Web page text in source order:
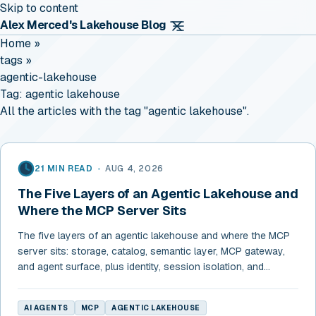
Skip to content
Alex Merced's Lakehouse Blog
Home »
tags »
agentic-lakehouse
Tag: agentic lakehouse
All the articles with the tag "agentic lakehouse".
21 MIN READ • AUG 4, 2026
The Five Layers of an Agentic Lakehouse and
Where the MCP Server Sits
The five layers of an agentic lakehouse and where the MCP
server sits: storage, catalog, semantic layer, MCP gateway,
and agent surface, plus identity, session isolation, and
AI AGENTS MCP AGENTIC LAKEHOUSE